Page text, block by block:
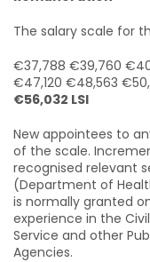
The salary scale for
€37,788 €39,760
€47,120 €48,563
€56,032 LSI
New appointees to
of the scale.
recognised relevant
(Department of
is normally granted
experience in the
Service and other
Agencies.